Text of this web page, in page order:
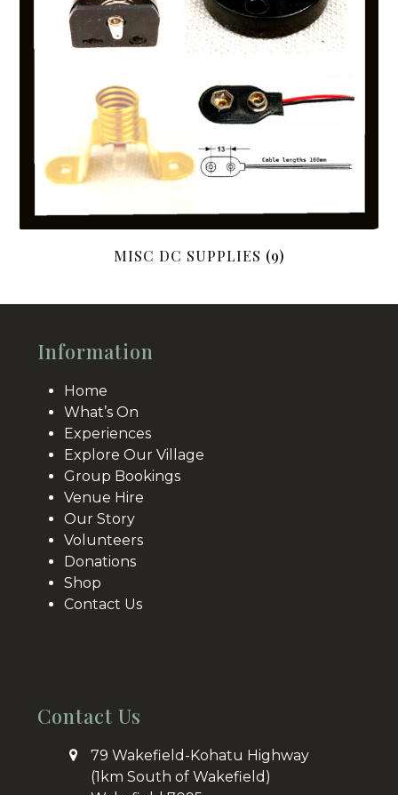
MISC DC SUPPLIES (9)
Information
Home
What’s On
Experiences
Explore Our Village
Group Bookings
Venue Hire
Our Story
Volunteers
Donations
Shop
Contact Us
Contact Us
79 Wakefield-Kohatu Highway
(1km South of Wakefield)